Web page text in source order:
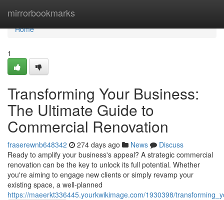
mirrorbookmarks
Home
Home
1
Transforming Your Business:
The Ultimate Guide to
Commercial Renovation
fraserewnb648342 274 days ago News
Discuss
Ready to amplify your business's appeal? A strategic commercial
renovation can be the key to unlock its full potential. Whether
you're aiming to engage new clients or simply revamp your
existing space, a well-planned
https://maeerkt336445.yourkwikimage.com/1930398/